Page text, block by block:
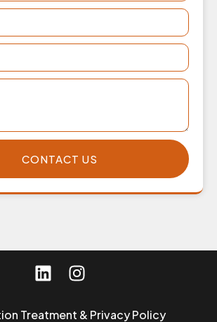
CONTACT US
Treatment & Privacy Policy